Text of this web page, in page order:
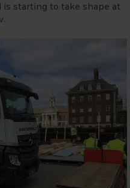
is starting to take shape at